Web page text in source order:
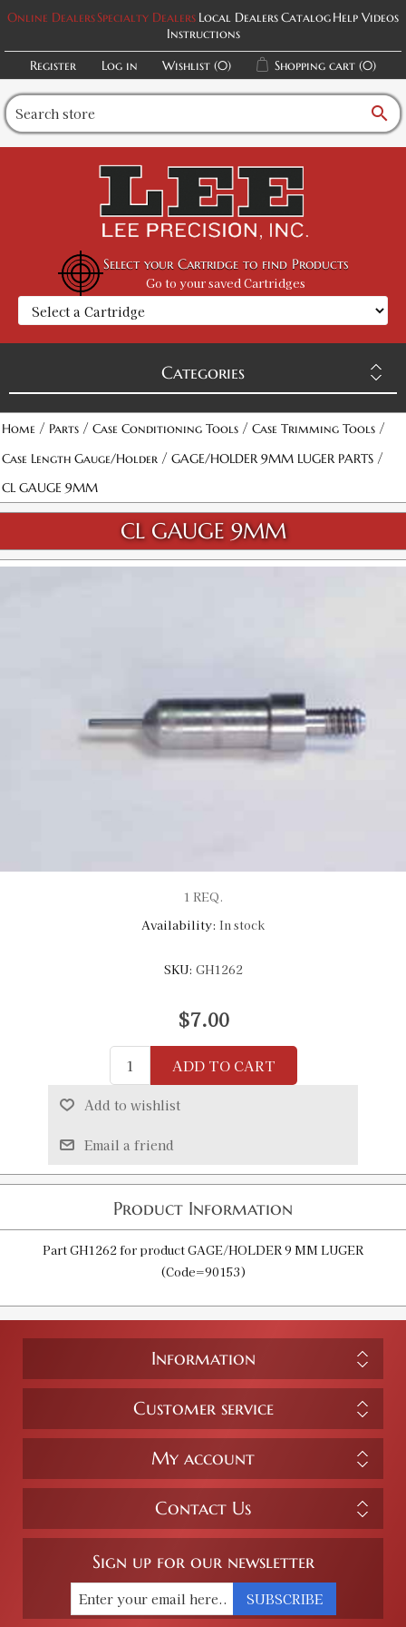
Online DealersSpecialty Dealers Local DealersCatalogHelp Videos
Instructions
Register
Log in Wishlist (0) Shopping cart (0)
search
Select your Cartridge to find Products
Go to your saved Cartridges
Categories
Home / Parts / Case Conditioning Tools / Case Trimming Tools /
Case Length Gauge/Holder / GAGE/HOLDER 9MM LUGER PARTS /
CL GAUGE 9MM
CL GAUGE 9MM
1 REQ.
Availability: In stock
SKU: GH1262
$7.00
ADD TO CART
Add to wishlist
Email a friend
Product Information
Part GH1262 for product GAGE/HOLDER 9 MM LUGER
(Code=90153)
Information
Customer service
My account
Contact Us
Sign up for our newsletter
SUBSCRIBE